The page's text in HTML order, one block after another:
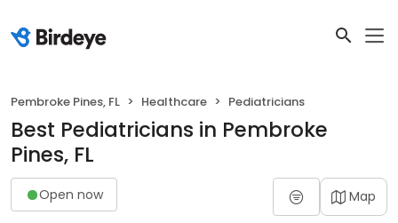
Pembroke Pines, FL Healthcare Pediatricians
Best Pediatricians in Pembroke
Pines, FL
Open now Map